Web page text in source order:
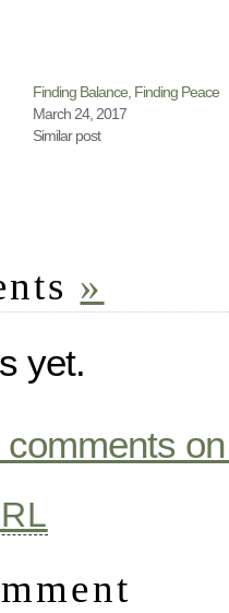
Finding Balance, Finding Peace
March 24, 2017
Similar post
»
yet.